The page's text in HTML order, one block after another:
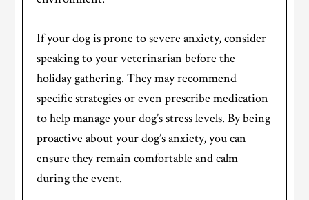
If your dog is prone to severe anxiety, consider
speaking to your veterinarian before the
holiday gathering. They may recommend
specific strategies or even prescribe medication
to help manage your dog’s stress levels. By being
proactive about your dog’s anxiety, you can
ensure they remain comfortable and calm
during the event.